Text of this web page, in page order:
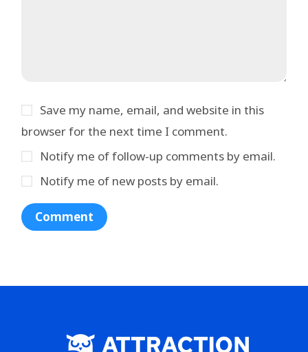
Save my name, email, and website in this
browser for the next time I comment.
Notify me of follow-up comments by email.
Notify me of new posts by email.